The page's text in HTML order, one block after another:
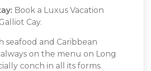
Book a Luxus Vacation
Cay.
seafood and Caribbean
on the menu on Long
conch in all its forms.